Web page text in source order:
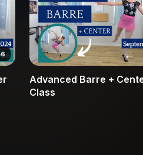
Advanced Barre +
Class